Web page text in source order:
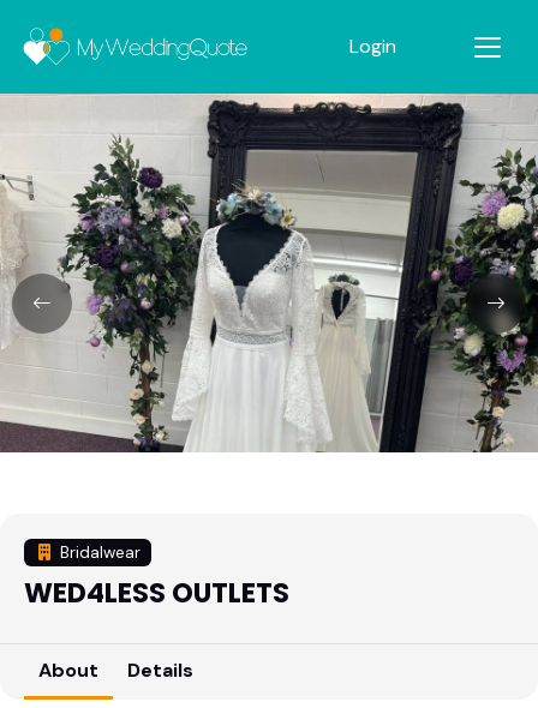
Login
Bridalwear
WED4LESS OUTLETS
About Details